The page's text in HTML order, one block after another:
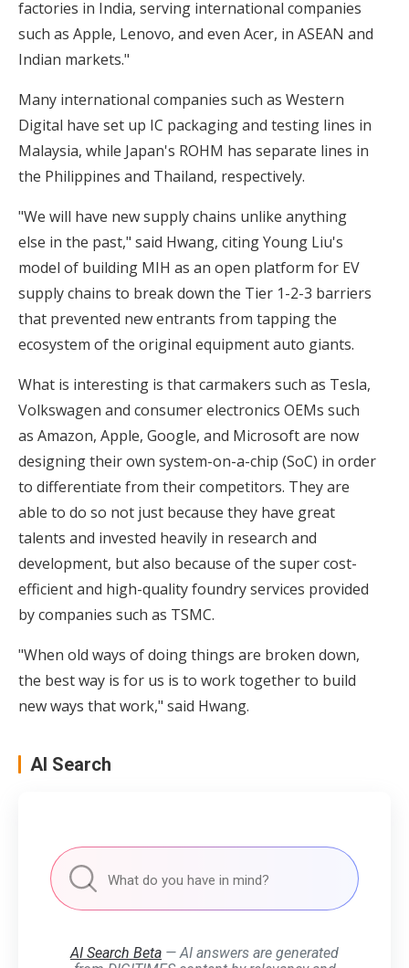
factories in India, serving international companies
such as Apple, Lenovo, and even Acer, in ASEAN and
Indian markets."
Many international companies such as Western
Digital have set up IC packaging and testing lines in
Malaysia, while Japan's ROHM has separate lines in
the Philippines and Thailand, respectively.
"We will have new supply chains unlike anything
else in the past," said Hwang, citing Young Liu's
model of building MIH as an open platform for EV
supply chains to break down the Tier 1-2-3 barriers
that prevented new entrants from tapping the
ecosystem of the original equipment auto giants.
What is interesting is that carmakers such as Tesla,
Volkswagen and consumer electronics OEMs such
as Amazon, Apple, Google, and Microsoft are now
designing their own system-on-a-chip (SoC) in order
to differentiate from their competitors. They are
able to do so not just because they have great
talents and invested heavily in research and
development, but also because of the super cost-
efficient and high-quality foundry services provided
by companies such as TSMC.
"When old ways of doing things are broken down,
the best way is for us is to work together to build
new ways that work," said Hwang.
AI Search
AI Search Beta — AI answers are generated